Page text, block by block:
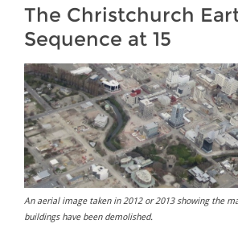
The Christchurch
Sequence at 15
An aerial image taken in 2012 or 2013 showing the
buildings have been demolished.